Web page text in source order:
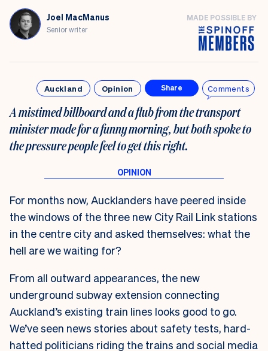
Joel MacManus
Senior writer
MADE POSSIBLE BY
Auckland Opinion Share Comments
A mistimed billboard and a flub from the transport
minister made for a funny morning, but both spoke to
the pressure people feel to get this right.
For months now, Aucklanders have peered inside
the windows of the three new City Rail Link stations
in the centre city and asked themselves: what the
hell are we waiting for?
From all outward appearances, the new
underground subway extension connecting
Auckland’s existing train lines looks good to go.
We’ve seen news stories about safety tests, hard-
hatted politicians riding the trains and social media